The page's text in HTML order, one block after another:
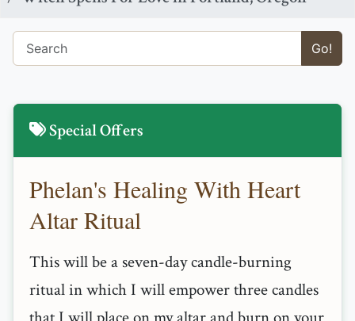
Go!
Special Offers
Phelan's Healing With Heart
Altar Ritual
This will be a seven-day candle-burning
ritual in which I will empower three candles